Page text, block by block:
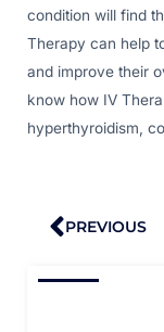
condition will find
Therapy can help
and improve their
know how IV
hyperthyroidism,
Prev
PREVIOUS